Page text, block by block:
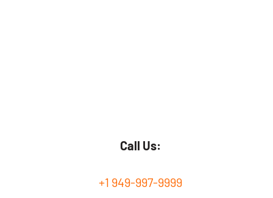
Call Us:
+1 949-997-9999